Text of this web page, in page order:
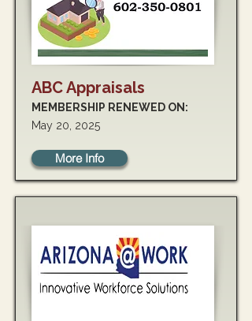
ABC Appraisals
MEMBERSHIP RENEWED ON:
May 20, 2025
More Info